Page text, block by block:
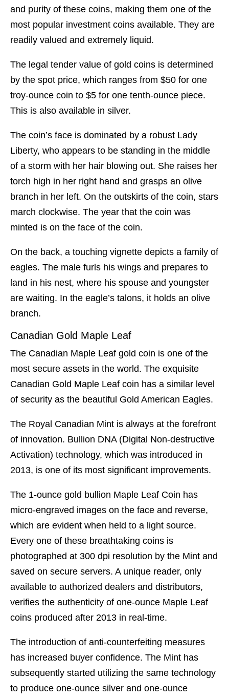
and purity of these coins, making them one of the
most popular investment coins available. They are
readily valued and extremely liquid.
The legal tender value of gold coins is determined
by the spot price, which ranges from $50 for one
troy-ounce coin to $5 for one tenth-ounce piece.
This is also available in silver.
The coin’s face is dominated by a robust Lady
Liberty, who appears to be standing in the middle
of a storm with her hair blowing out. She raises her
torch high in her right hand and grasps an olive
branch in her left. On the outskirts of the coin, stars
march clockwise. The year that the coin was
minted is on the face of the coin.
On the back, a touching vignette depicts a family of
eagles. The male furls his wings and prepares to
land in his nest, where his spouse and youngster
are waiting. In the eagle’s talons, it holds an olive
branch.
Canadian Gold Maple Leaf
The Canadian Maple Leaf gold coin is one of the
most secure assets in the world. The exquisite
Canadian Gold Maple Leaf coin has a similar level
of security as the beautiful Gold American Eagles.
The Royal Canadian Mint is always at the forefront
of innovation. Bullion DNA (Digital Non-destructive
Activation) technology, which was introduced in
2013, is one of its most significant improvements.
The 1-ounce gold bullion Maple Leaf Coin has
micro-engraved images on the face and reverse,
which are evident when held to a light source.
Every one of these breathtaking coins is
photographed at 300 dpi resolution by the Mint and
saved on secure servers. A unique reader, only
available to authorized dealers and distributors,
verifies the authenticity of one-ounce Maple Leaf
coins produced after 2013 in real-time.
The introduction of anti-counterfeiting measures
has increased buyer confidence. The Mint has
subsequently started utilizing the same technology
to produce one-ounce silver and one-ounce